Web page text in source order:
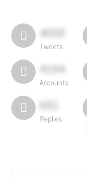
4050
Tweets
4194
Accounts
681
Replies